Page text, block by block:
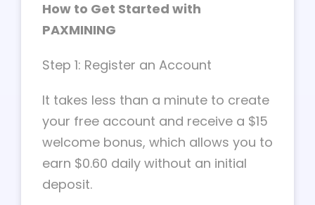
How to Get Started with
PAXMINING
Step 1: Register an Account
It takes less than a minute to create
your free account and receive a $15
welcome bonus, which allows you to
earn $0.60 daily without an initial
deposit.